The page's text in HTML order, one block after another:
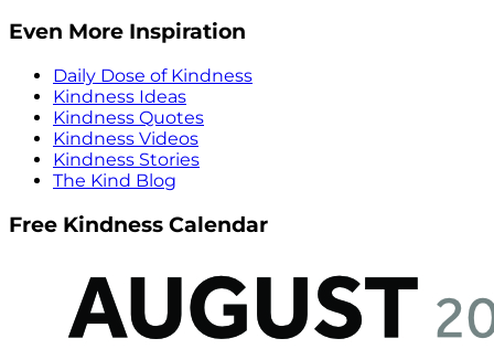
Even More Inspiration
Daily Dose of Kindness
Kindness Ideas
Kindness Quotes
Kindness Videos
Kindness Stories
The Kind Blog
Free Kindness Calendar